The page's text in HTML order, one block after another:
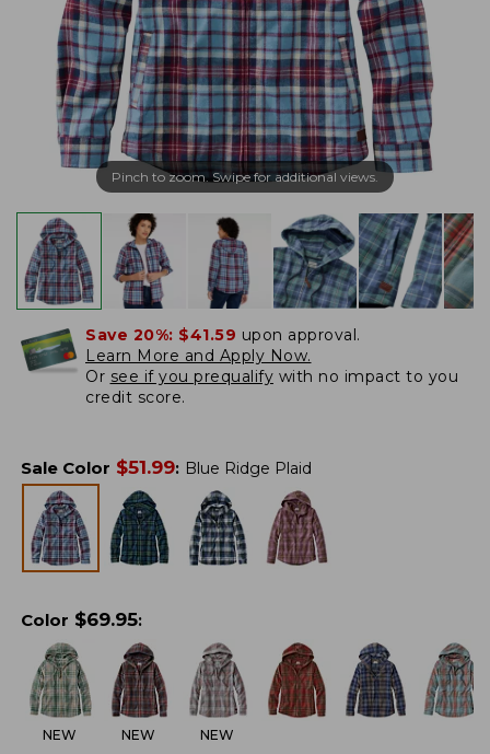
Pinch to zoom. Swipe for additional views.
Save 20%: $41.59 upon approval.
Learn More and Apply Now.
Or see if you prequalify with no impact to you
credit score.
Sale Color $51.99: Blue Ridge Plaid
Color $69.95:
NEW NEW NEW